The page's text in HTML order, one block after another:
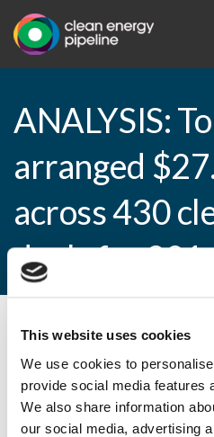
This website uses cookies
We use cookies to
provide social media features
We also share information
our social media, advertising
ANALYSIS:
arranged
across 430
deals for
By CEP Staff • 21 April 2015 in
ANALYSIS: Top 20